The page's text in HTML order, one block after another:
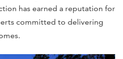
has earned a reputation for
committed to delivering